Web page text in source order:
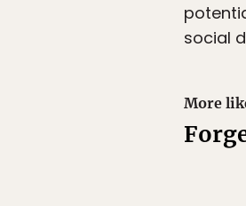
social
More